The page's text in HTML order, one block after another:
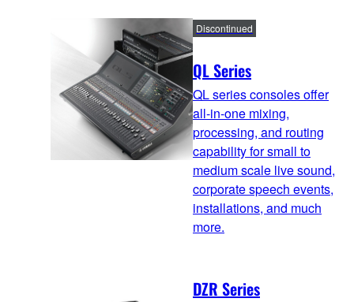
QL Series
Discontinued
QL series consoles offer
all-in-one mixing,
processing, and routing
capability for small to
medium scale live sound,
corporate speech events,
installations, and much
more.
DZR Series